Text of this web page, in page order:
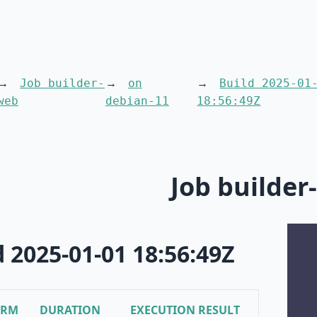
Job builder-
on
debian-11
Build 2025-
18:56:49Z
Job
01-01 18:56:49Z
DURATION EXECUTION RESULT